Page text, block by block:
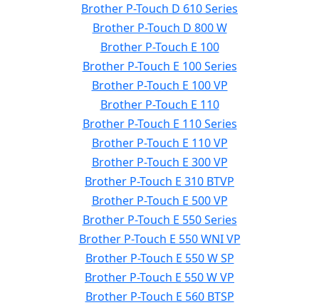
Brother P-Touch D 610 Series
Brother P-Touch D 800 W
Brother P-Touch E 100
Brother P-Touch E 100 Series
Brother P-Touch E 100 VP
Brother P-Touch E 110
Brother P-Touch E 110 Series
Brother P-Touch E 110 VP
Brother P-Touch E 300 VP
Brother P-Touch E 310 BTVP
Brother P-Touch E 500 VP
Brother P-Touch E 550 Series
Brother P-Touch E 550 WNI VP
Brother P-Touch E 550 W SP
Brother P-Touch E 550 W VP
Brother P-Touch E 560 BTSP